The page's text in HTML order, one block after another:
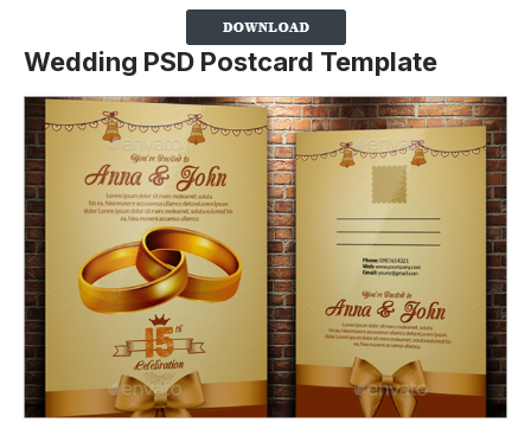
Wedding PSD Postcard Template